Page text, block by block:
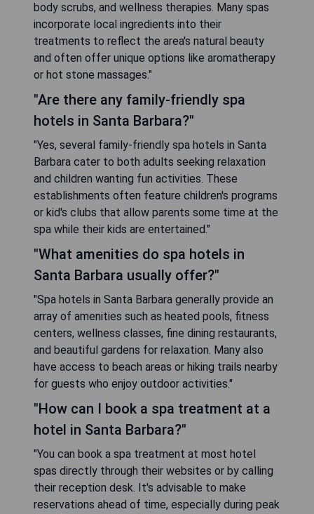
body scrubs, and wellness therapies. Many spas
incorporate local ingredients into their
treatments to reflect the area's natural beauty
and often offer unique options like aromatherapy
or hot stone massages."
"Are there any family-friendly spa
hotels in Santa Barbara?"
"Yes, several family-friendly spa hotels in Santa
Barbara cater to both adults seeking relaxation
and children wanting fun activities. These
establishments often feature children's programs
or kid's clubs that allow parents some time at the
spa while their kids are entertained."
"What amenities do spa hotels in
Santa Barbara usually offer?"
"Spa hotels in Santa Barbara generally provide an
array of amenities such as heated pools, fitness
centers, wellness classes, fine dining restaurants,
and beautiful gardens for relaxation. Many also
have access to beach areas or hiking trails nearby
for guests who enjoy outdoor activities."
"How can I book a spa treatment at a
hotel in Santa Barbara?"
"You can book a spa treatment at most hotel
spas directly through their websites or by calling
their reception desk. It's advisable to make
reservations ahead of time, especially during peak